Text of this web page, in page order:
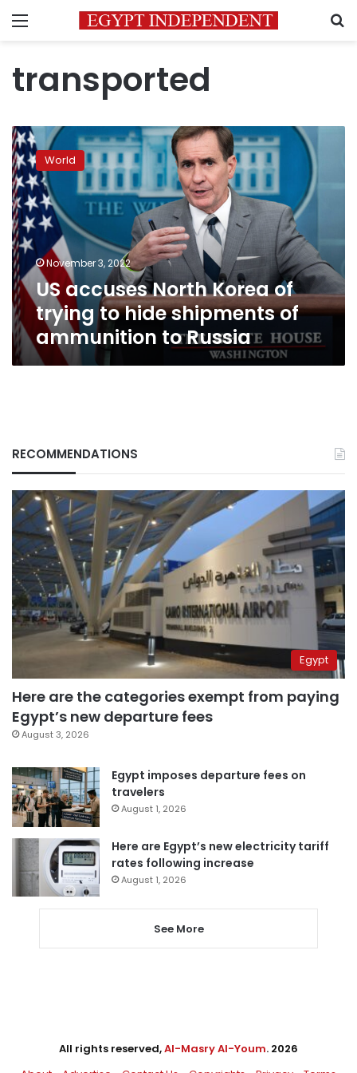
Menu
transported
US
accuses
North
Korea
of
trying
to
hide
shipments
of
ammunition
to
Russia
World
November 3, 2022
US accuses North Korea of
trying to hide shipments of
ammunition to Russia
RECOMMENDATIONS
Egypt
Here are the categories exempt from paying
Egypt’s new departure fees
August 3, 2026
Egypt imposes departure fees on
travelers
August 1, 2026
Here are Egypt’s new electricity tariff
rates following increase
August 1, 2026
See More
All rights reserved,Al-Masry Al-Youm. 2026